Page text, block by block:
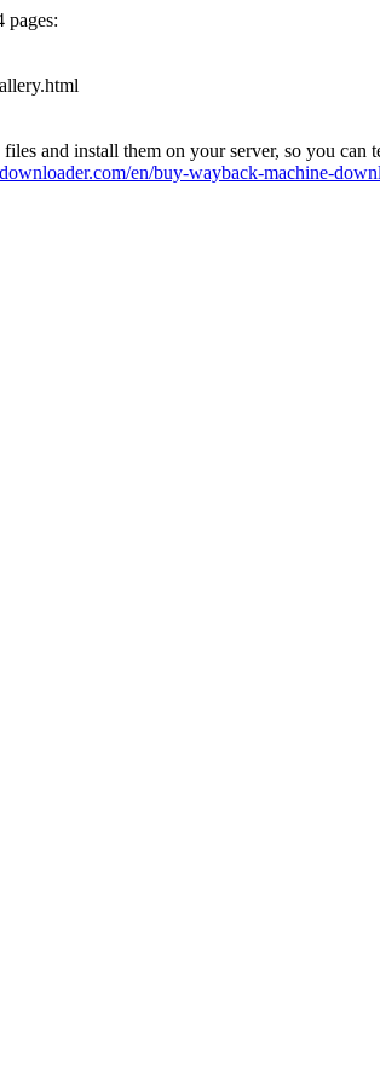
pages:
and install them on your server, so you can
en/buy-wayback-machine-